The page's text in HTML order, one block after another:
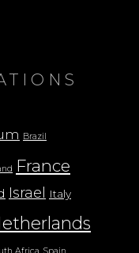
Brazil
France
Israel Italy